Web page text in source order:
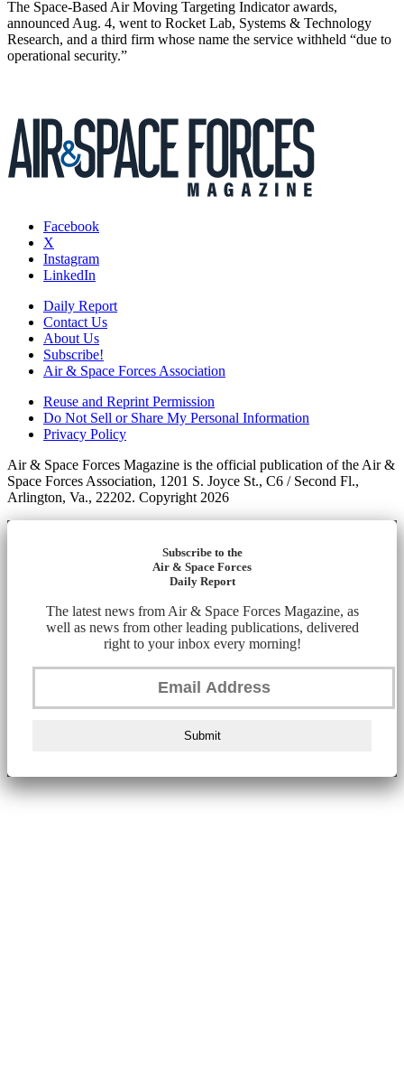
The Space-Based Air Moving Targeting Indicator awards,
announced Aug. 4, went to Rocket Lab, Systems & Technology
Research, and a third firm whose name the service withheld “due to
operational security.”
Facebook
X
Instagram
LinkedIn
Daily Report
Contact Us
About Us
Subscribe!
Air & Space Forces Association
Reuse and Reprint Permission
Do Not Sell or Share My Personal Information
Privacy Policy
Air & Space Forces Magazine is the official publication of the Air &
Space Forces Association, 1201 S. Joyce St., C6 / Second Fl.,
Arlington, Va., 22202. Copyright 2026
Subscribe to the
Air & Space Forces
Daily Report
The latest news from Air & Space Forces Magazine, as
well as news from other leading publications, delivered
right to your inbox every morning!
Submit